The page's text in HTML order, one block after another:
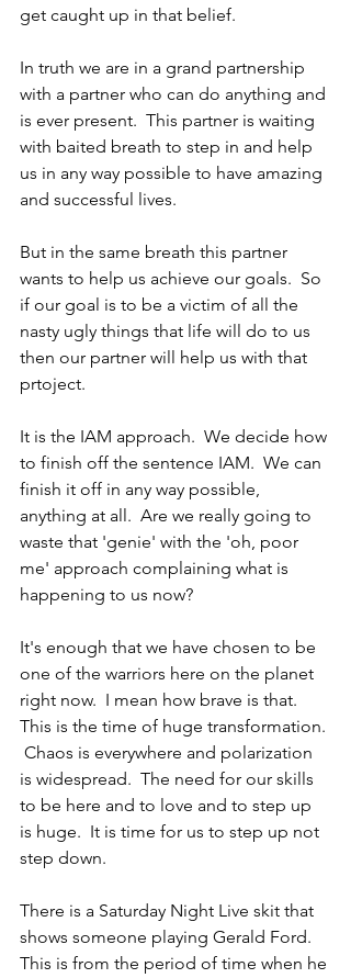
get caught up in that belief.
In truth we are in a grand partnership
with a partner who can do anything and
is ever present.  This partner is waiting
with baited breath to step in and help
us in any way possible to have amazing
and successful lives.
But in the same breath this partner
wants to help us achieve our goals.  So
if our goal is to be a victim of all the
nasty ugly things that life will do to us
then our partner will help us with that
prtoject.
It is the IAM approach.  We decide how
to finish off the sentence IAM.  We can
finish it off in any way possible,
anything at all.  Are we really going to
waste that 'genie' with the 'oh, poor
me' approach complaining what is
happening to us now?
It's enough that we have chosen to be
one of the warriors here on the planet
right now.  I mean how brave is that.
This is the time of huge transformation.
Chaos is everywhere and polarization
is widespread.  The need for our skills
to be here and to love and to step up
is huge.  It is time for us to step up not
step down.
There is a Saturday Night Live skit that
shows someone playing Gerald Ford.
This is from the period of time when he